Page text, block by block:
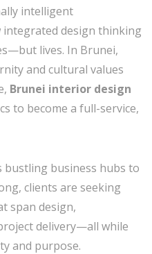
intelligent
integrated design thinking
lives. In Brunei,
and cultural values
Brunei interior design
to become a full-service,
bustling business hubs to
clients are seeking
span design,
delivery—all while
and purpose.